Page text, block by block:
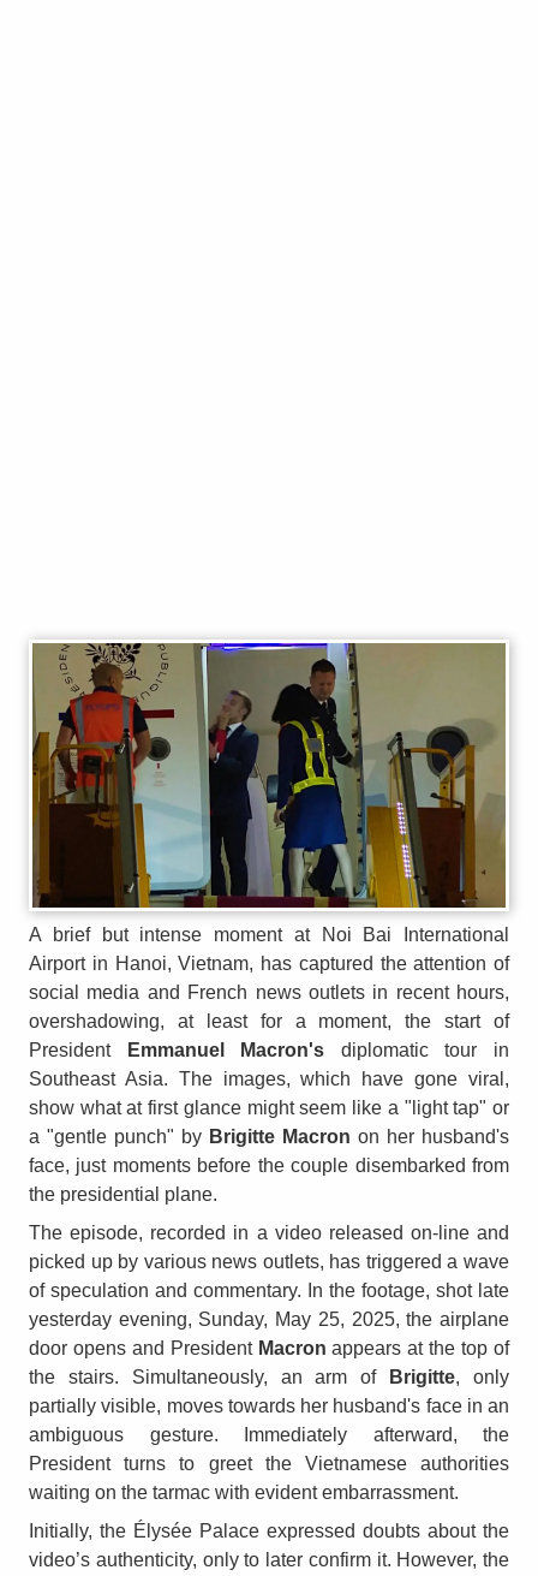
A brief but intense moment at Noi Bai International
Airport in Hanoi, Vietnam, has captured the attention of
social media and French news outlets in recent hours,
overshadowing, at least for a moment, the start of
President
Emmanuel Macron's diplomatic tour in
Southeast Asia. The images, which have gone viral,
show what at first glance might seem like a "light tap" or
a "gentle punch" by Brigitte Macron on her husband's
face, just moments before the couple disembarked from
the presidential plane.
The episode, recorded in a video released on-line and
picked up by various news outlets, has triggered a wave
of speculation and commentary. In the footage, shot late
yesterday evening, Sunday, May 25, 2025, the airplane
door opens and President Macron appears at the top of
the stairs. Simultaneously, an arm of
Brigitte, only
partially visible, moves towards her husband's face in an
ambiguous gesture. Immediately afterward, the
President turns to greet the Vietnamese authorities
waiting on the tarmac with evident embarrassment.
Initially, the Élysée Palace expressed doubts about the
video’s authenticity, only to later confirm it. However, the